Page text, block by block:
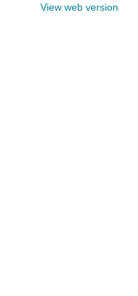
View web version